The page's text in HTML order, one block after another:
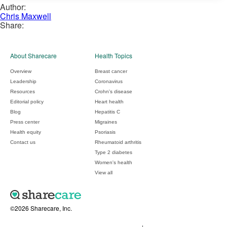
Author:
Chris Maxwell
Share:
©2026 Sharecare, Inc.
About Sharecare
Overview
Leadership
Resources
Editorial policy
Blog
Press center
Health equity
Contact us
Health Topics
Breast cancer
Coronavirus
Crohn's disease
Heart health
Hepatitis C
Migraines
Psoriasis
Rheumatoid arthritis
Type 2 diabetes
Women's health
View all